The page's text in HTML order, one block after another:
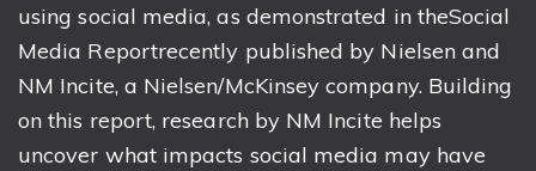
using social media, as demonstrated in theSocial
Media Reportrecently published by Nielsen and
NM Incite, a Nielsen/McKinsey company. Building
on this report, research by NM Incite helps
uncover what impacts social media may have